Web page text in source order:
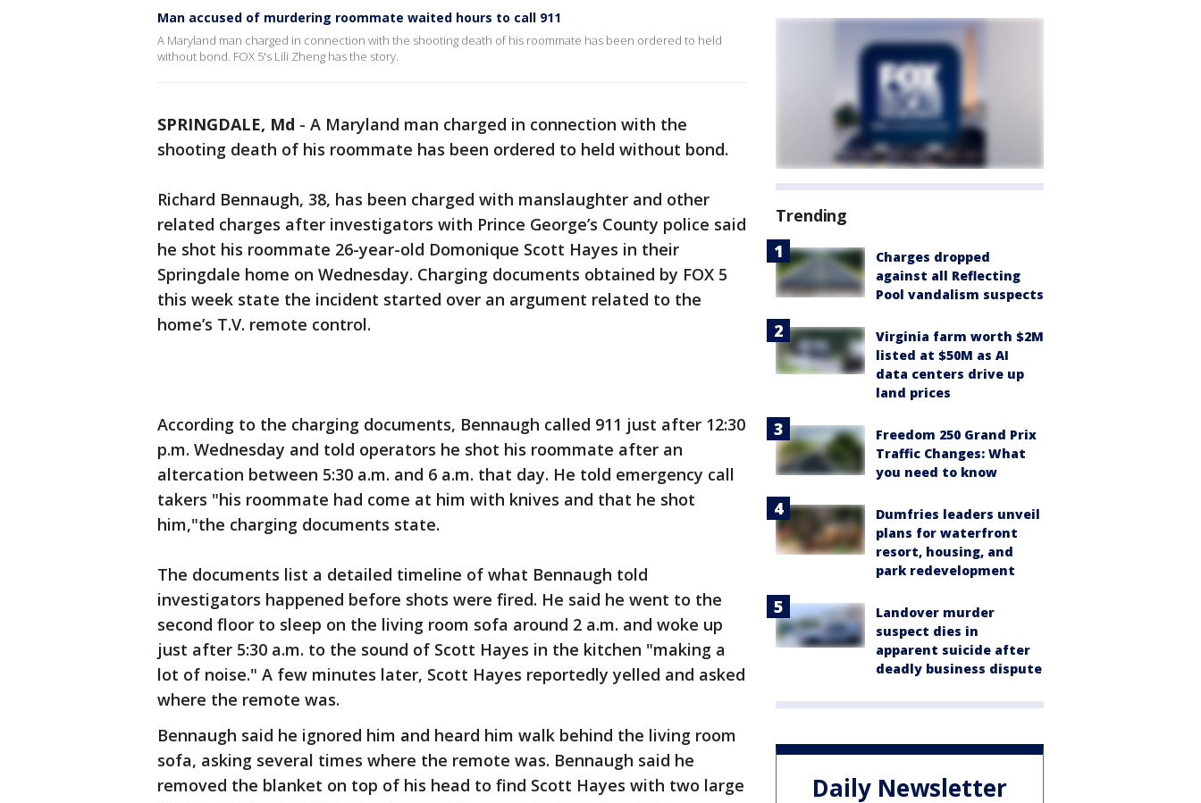
Man accused of murdering roommate waited hours to call 911
A Maryland man charged in connection with the shooting death of his roommate has been ordered to held
without bond. FOX 5's Lili Zheng has the story.
SPRINGDALE, Md - A Maryland man charged in connection with the
shooting death of his roommate has been ordered to held without bond.
Richard Bennaugh, 38, has been charged with manslaughter and other
related charges after investigators with Prince George’s County police said
he shot his roommate 26-year-old Domonique Scott Hayes in their
Springdale home on Wednesday. Charging documents obtained by FOX 5
this week state the incident started over an argument related to the
home’s T.V. remote control.
According to the charging documents, Bennaugh called 911 just after 12:30
p.m. Wednesday and told operators he shot his roommate after an
altercation between 5:30 a.m. and 6 a.m. that day. He told emergency call
takers "his roommate had come at him with knives and that he shot
him,"the charging documents state.
The documents list a detailed timeline of what Bennaugh told
investigators happened before shots were fired. He said he went to the
second floor to sleep on the living room sofa around 2 a.m. and woke up
just after 5:30 a.m. to the sound of Scott Hayes in the kitchen "making a
lot of noise." A few minutes later, Scott Hayes reportedly yelled and asked
where the remote was.
Bennaugh said he ignored him and heard him walk behind the living room
sofa, asking several times where the remote was. Bennaugh said he
removed the blanket on top of his head to find Scott Hayes with two large
Trending
Charges dropped
against all Reflecting
Pool vandalism suspects
Virginia farm worth $2M
listed at $50M as AI
data centers drive up
land prices
Freedom 250 Grand Prix
Traffic Changes: What
you need to know
Dumfries leaders unveil
plans for waterfront
resort, housing, and
park redevelopment
Landover murder
suspect dies in
apparent suicide after
deadly business dispute
Daily Newsletter